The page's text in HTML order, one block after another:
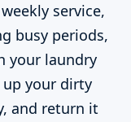
service,
busy periods,
your laundry
your dirty
and return it